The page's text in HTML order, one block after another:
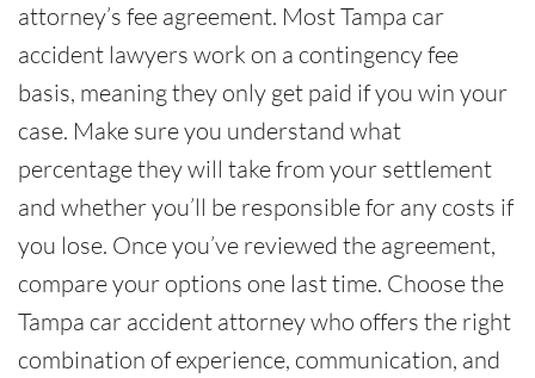
attorney’s fee agreement. Most Tampa car
accident lawyers work on a contingency fee
basis, meaning they only get paid if you win your
case. Make sure you understand what
percentage they will take from your settlement
and whether you’ll be responsible for any costs if
you lose. Once you’ve reviewed the agreement,
compare your options one last time. Choose the
Tampa car accident attorney who offers the right
combination of experience, communication, and